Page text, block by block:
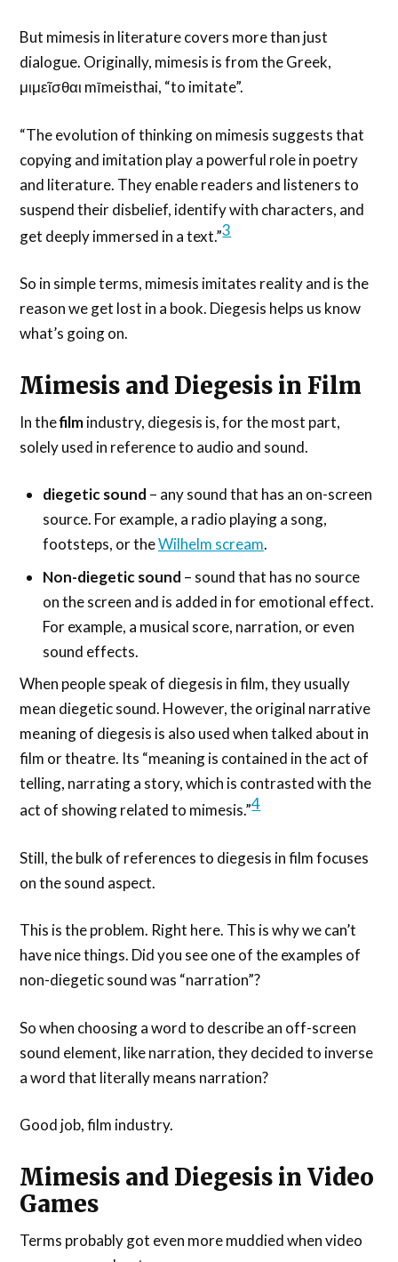
But mimesis in literature covers more than just
dialogue. Originally, mimesis is from the Greek,
μιμεῖσθαι mīmeisthai, “to imitate”.
“The evolution of thinking on mimesis suggests that
copying and imitation play a powerful role in poetry
and literature. They enable readers and listeners to
suspend their disbelief, identify with characters, and
get deeply immersed in a text.”3
So in simple terms, mimesis imitates reality and is the
reason we get lost in a book. Diegesis helps us know
what’s going on.
Mimesis and Diegesis in Film
In thefilmindustry, diegesis is, for the most part,
solely used in reference to audio and sound.
diegetic sound – any sound that has an on-screen
source. For example, a radio playing a song,
footsteps, or theWilhelm scream.
Non-diegetic sound – sound that has no source
on the screen and is added in for emotional effect.
For example, a musical score, narration, or even
sound effects.
When people speak of diegesis in film, they usually
mean diegetic sound. However, the original narrative
meaning of diegesis is also used when talked about in
film or theatre. Its “meaning is contained in the act of
telling, narrating a story, which is contrasted with the
act of showing related to mimesis.”4
Still, the bulk of references to diegesis in film focuses
on the sound aspect.
This is the problem. Right here. This is why we can’t
have nice things. Did you see one of the examples of
non-diegetic sound was “narration”?
So when choosing a word to describe an off-screen
sound element, like narration, they decided to inverse
a word that literally means narration?
Good job, film industry.
Mimesis and Diegesis in Video
Games
Terms probably got even more muddied when video